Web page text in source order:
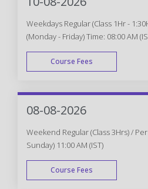
Weekdays Regular (Class 1Hr -
(Monday - Friday) Time: 08:00 AM
Course Fees
08-08-2026
Weekend Regular (Class 3Hrs) /
Sunday) 11:00 AM (IST)
Course Fees